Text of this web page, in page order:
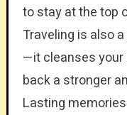
to stay at the top
Traveling is also
—it cleanses your
back a stronger
Lasting